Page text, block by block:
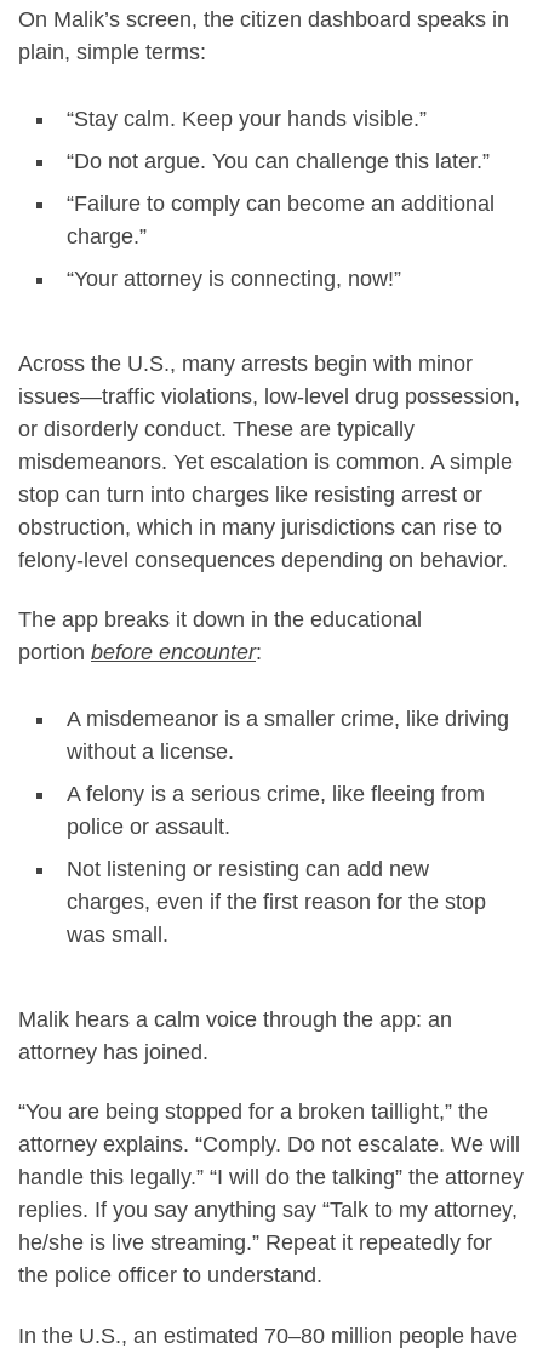
On Malik’s screen, the citizen dashboard speaks in
plain, simple terms:
“Stay calm. Keep your hands visible.”
“Do not argue. You can challenge this later.”
“Failure to comply can become an additional
charge.”
“Your attorney is connecting, now!”
Across the U.S., many arrests begin with minor
issues—traffic violations, low-level drug possession,
or disorderly conduct. These are typically
misdemeanors. Yet escalation is common. A simple
stop can turn into charges like resisting arrest or
obstruction, which in many jurisdictions can rise to
felony-level consequences depending on behavior.
The app breaks it down in the educational
portion before encounter:
A misdemeanor is a smaller crime, like driving
without a license.
A felony is a serious crime, like fleeing from
police or assault.
Not listening or resisting can add new
charges, even if the first reason for the stop
was small.
Malik hears a calm voice through the app: an
attorney has joined.
“You are being stopped for a broken taillight,” the
attorney explains. “Comply. Do not escalate. We will
handle this legally.” “I will do the talking” the attorney
replies. If you say anything say “Talk to my attorney,
he/she is live streaming.” Repeat it repeatedly for
the police officer to understand.
In the U.S., an estimated 70–80 million people have